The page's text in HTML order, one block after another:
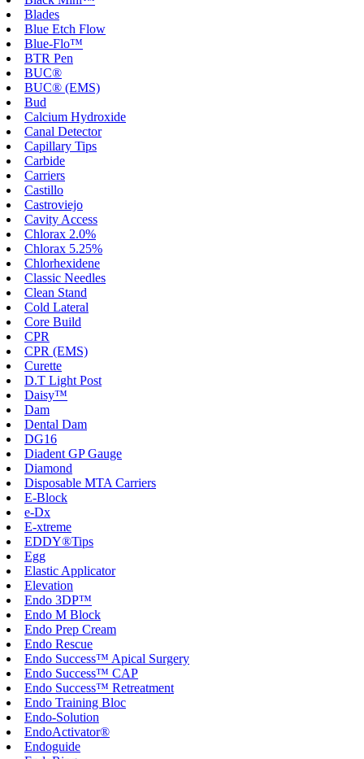
Blades
Blue Etch Flow
Blue-Flo™
BTR Pen
BUC®
BUC® (EMS)
Bud
Calcium Hydroxide
Canal Detector
Capillary Tips
Carbide
Carriers
Castillo
Castroviejo
Cavity Access
Chlorax 2.0%
Chlorax 5.25%
Chlorhexidene
Classic Needles
Clean Stand
Cold Lateral
Core Build
CPR
CPR (EMS)
Curette
D.T Light Post
Daisy™
Dam
Dental Dam
DG16
Diadent GP Gauge
Diamond
Disposable MTA Carriers
E-Block
e-Dx
E-xtreme
EDDY®Tips
Egg
Elastic Applicator
Elevation
Endo 3DP™
Endo M Block
Endo Prep Cream
Endo Rescue
Endo Success™ Apical Surgery
Endo Success™ CAP
Endo Success™ Retreatment
Endo Training Bloc
Endo-Solution
EndoActivator®
Endoguide